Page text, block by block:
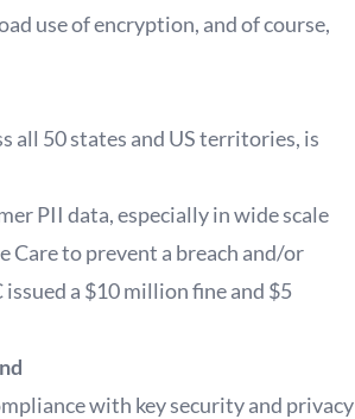
use of encryption, and of course,
all 50 states and US territories, is
PII data, especially in wide scale
Care to prevent a breach and/or
a $10 million fine and $5
with key security and privacy